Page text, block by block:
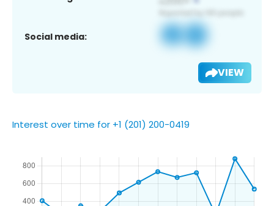
Social media:
VIEW
Interest over time for +1 (201) 200-0419